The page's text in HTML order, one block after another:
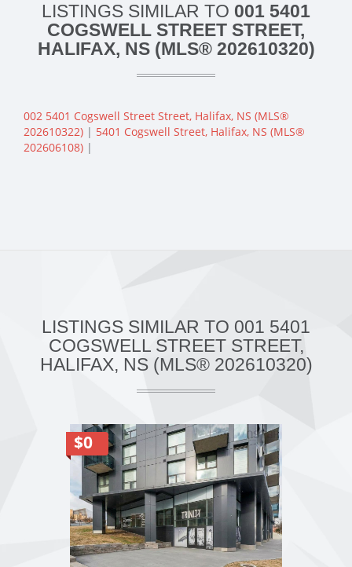
LISTINGS SIMILAR TO 001 5401
COGSWELL STREET STREET,
HALIFAX, NS (MLS® 202610320)
002 5401 Cogswell Street Street, Halifax, NS (MLS®
202610322) | 5401 Cogswell Street, Halifax, NS (MLS®
202606108) |
LISTINGS SIMILAR TO 001 5401
COGSWELL STREET STREET,
HALIFAX, NS (MLS® 202610320)
$0